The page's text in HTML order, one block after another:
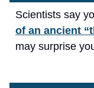
Scientists say
of an ancient
may surprise